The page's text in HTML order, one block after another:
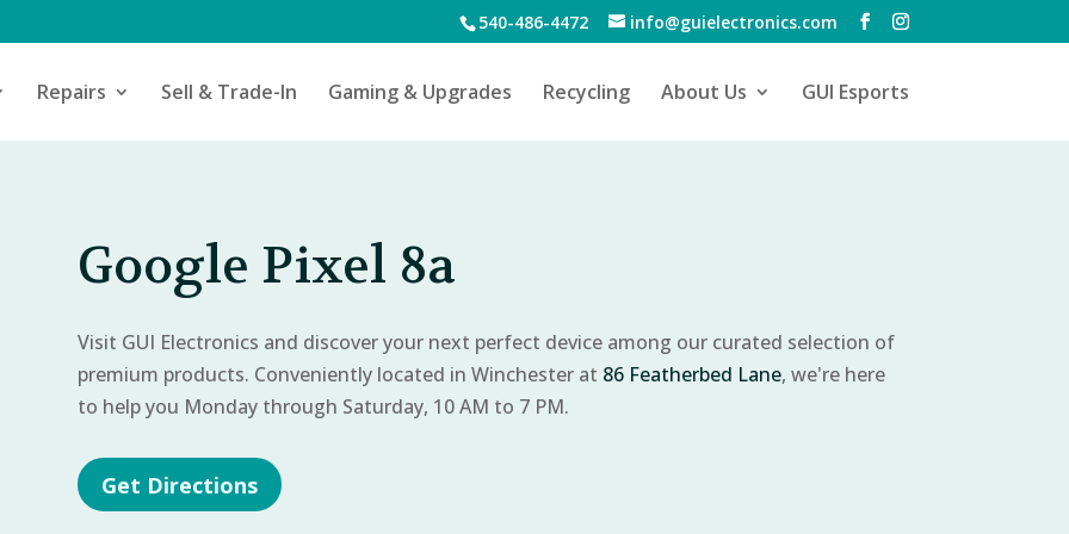
540-486-4472 info@guielectronics.com
Repairs Sell & Trade-In Gaming & Upgrades Recycling About Us GUI Esports
Google Pixel 8a
Visit GUI Electronics and discover your next perfect device among our curated selection of
premium products. Conveniently located in Winchester at 86 Featherbed Lane, we're here
to help you Monday through Saturday, 10 AM to 7 PM.
Get Directions